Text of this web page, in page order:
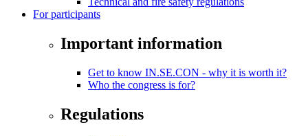
For participants
Important information
Get to know IN.SE.CON - why it is worth it?
Who the congress is for?
Regulations